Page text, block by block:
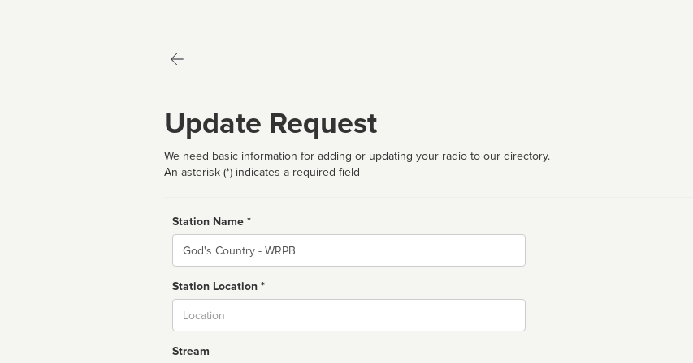
Update Request
We need basic information for adding or updating your radio to our directory.
An asterisk (*) indicates a required field
Station Name *
Name
Station Location *
Stream